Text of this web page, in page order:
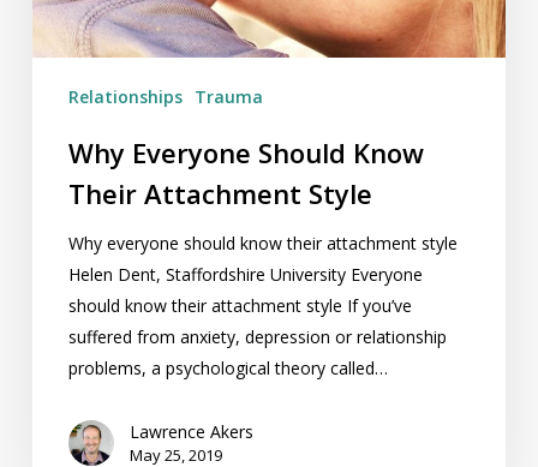
Relationships Trauma
Why Everyone Should Know
Their Attachment Style
Why everyone should know their attachment style
Helen Dent, Staffordshire University Everyone
should know their attachment style If you’ve
suffered from anxiety, depression or relationship
problems, a psychological theory called…
Lawrence Akers
May 25, 2019